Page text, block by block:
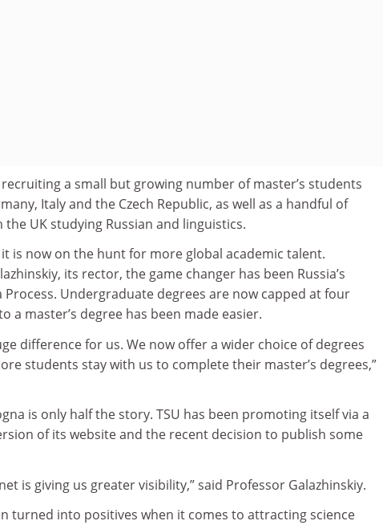
recruiting a small but growing number of master’s students
Italy and the Czech Republic, as well as a handful of
UK studying Russian and linguistics.
is now on the hunt for more global academic talent.
its rector, the game changer has been Russia’s
Undergraduate degrees are now capped at four
a master’s degree has been made easier.
difference for us. We now offer a wider choice of degrees
students stay with us to complete their master’s degrees,”
is only half the story. TSU has been promoting itself via a
of its website and the recent decision to publish some
is giving us greater visibility,” said Professor Galazhinskiy.
turned into positives when it comes to attracting science